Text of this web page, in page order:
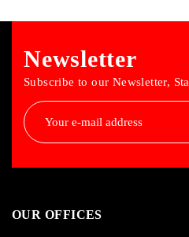
Dimensions: 10.6″ x 3.9″ x
Weight: 1.7 lbs (544 g)
Languages:
Newsletter
Subscribe to our Newsletter,
OUR OFFICES